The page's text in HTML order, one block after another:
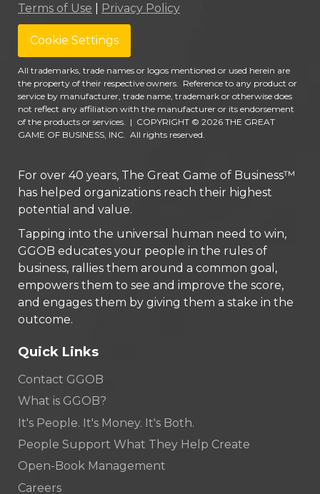
Terms of Use Privacy Policy
Cookie Settings
All trademarks, trade names or logos mentioned or used herein are
the property of their respective owners. Reference to any product or
service by manufacturer, trade name, trademark or otherwise does
not reflect any affiliation with the manufacturer or its endorsement
of the products or services. | COPYRIGHT © 2026 THE GREAT
GAME OF BUSINESS, INC. All rights reserved.
For over 40 years, The Great Game of Business™
has helped organizations reach their highest
potential and value.
Tapping into the universal human need to win,
GGOB educates your people in the rules of
business, rallies them around a common goal,
empowers them to see and improve the score,
and engages them by giving them a stake in the
outcome.
Quick Links
Contact GGOB
What is GGOB?
It's People. It's Money. It's Both.
People Support What They Help Create
Open-Book Management
Careers